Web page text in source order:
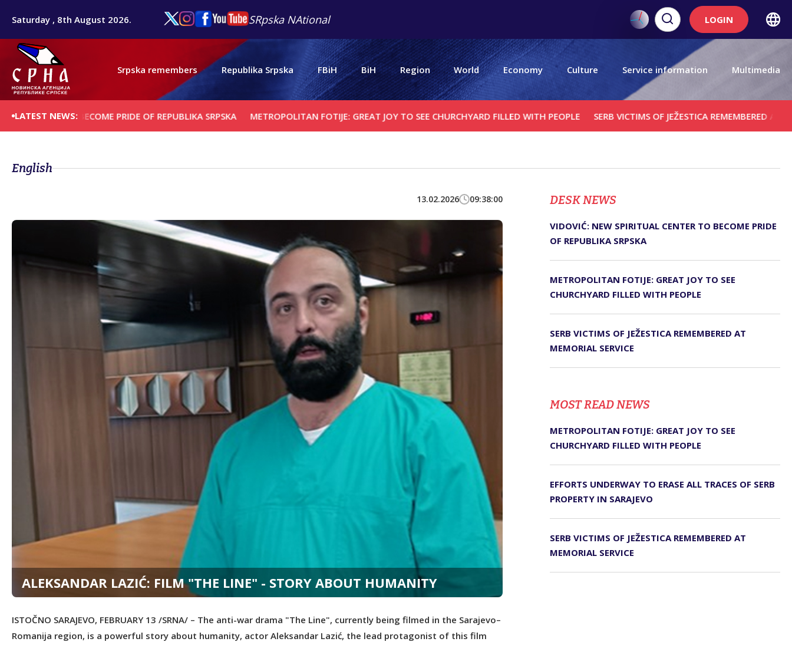
Saturday , 8th August 2026. SRpska NAtional LOGIN
Srpska remembers Republika Srpska FBiH BiH Region World Economy Culture Service information Multimedia
LATEST NEWS:
TO BECOME PRIDE OF REPUBLIKA SRPSKA METROPOLITAN FOTIJE: GREAT JOY TO SEE CHURCHYARD FILLED WITH PEOPLE SERB VICTIMS OF JEŽESTICA REMEMBERED AT MEMORIAL
English
13.02.2026 09:38:00
ALEKSANDAR LAZIĆ: FILM "THE LINE" - STORY ABOUT HUMANITY
ISTOČNO SARAJEVO, FEBRUARY 13 /SRNA/ – The anti-war drama "The Line", currently being filmed in the Sarajevo–
Romanija region, is a powerful story about humanity, actor Aleksandar Lazić, the lead protagonist of this film
DЕSK NEWS
VIDOVIĆ: NEW SPIRITUAL CENTER TO BECOME PRIDE
OF REPUBLIKA SRPSKA
METROPOLITAN FOTIJE: GREAT JOY TO SEE
CHURCHYARD FILLED WITH PEOPLE
SERB VICTIMS OF JEŽESTICA REMEMBERED AT
MEMORIAL SERVICE
MOST READ NEWS
METROPOLITAN FOTIJE: GREAT JOY TO SEE
CHURCHYARD FILLED WITH PEOPLE
EFFORTS UNDERWAY TO ERASE ALL TRACES OF SERB
PROPERTY IN SARAJEVO
SERB VICTIMS OF JEŽESTICA REMEMBERED AT
MEMORIAL SERVICE